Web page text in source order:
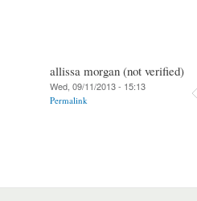
allissa morgan (not verified)
Wed, 09/11/2013 - 15:13
Permalink